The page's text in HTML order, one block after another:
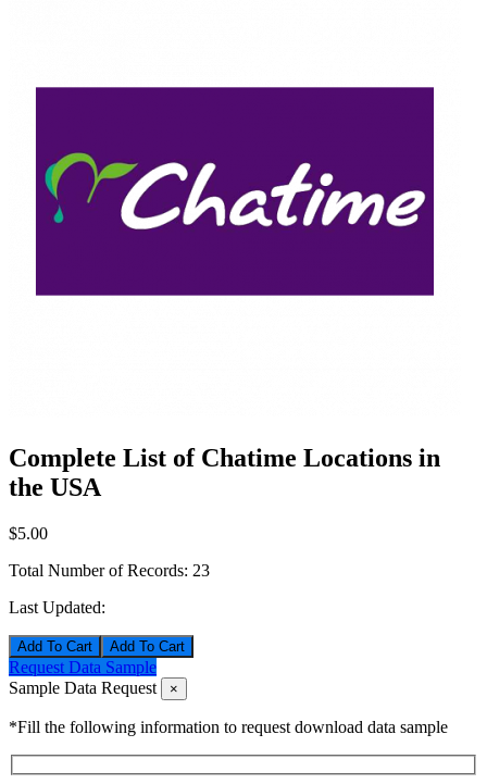
Complete List of Chatime Locations in
the USA
$5.00
Total Number of Records: 23
Last Updated:
Add To Cart
Request Data Sample
Sample Data Request
×
*Fill the following information to request download data sample